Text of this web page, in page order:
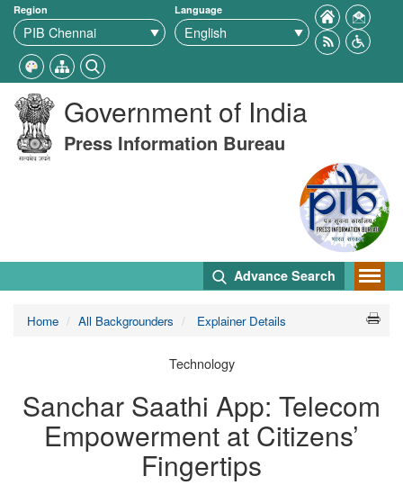
Region Language
Government of India
Press Information Bureau
Advance Search
Home All Backgrounders Explainer Details
Technology
Sanchar Saathi App: Telecom
Empowerment at Citizens’
Fingertips